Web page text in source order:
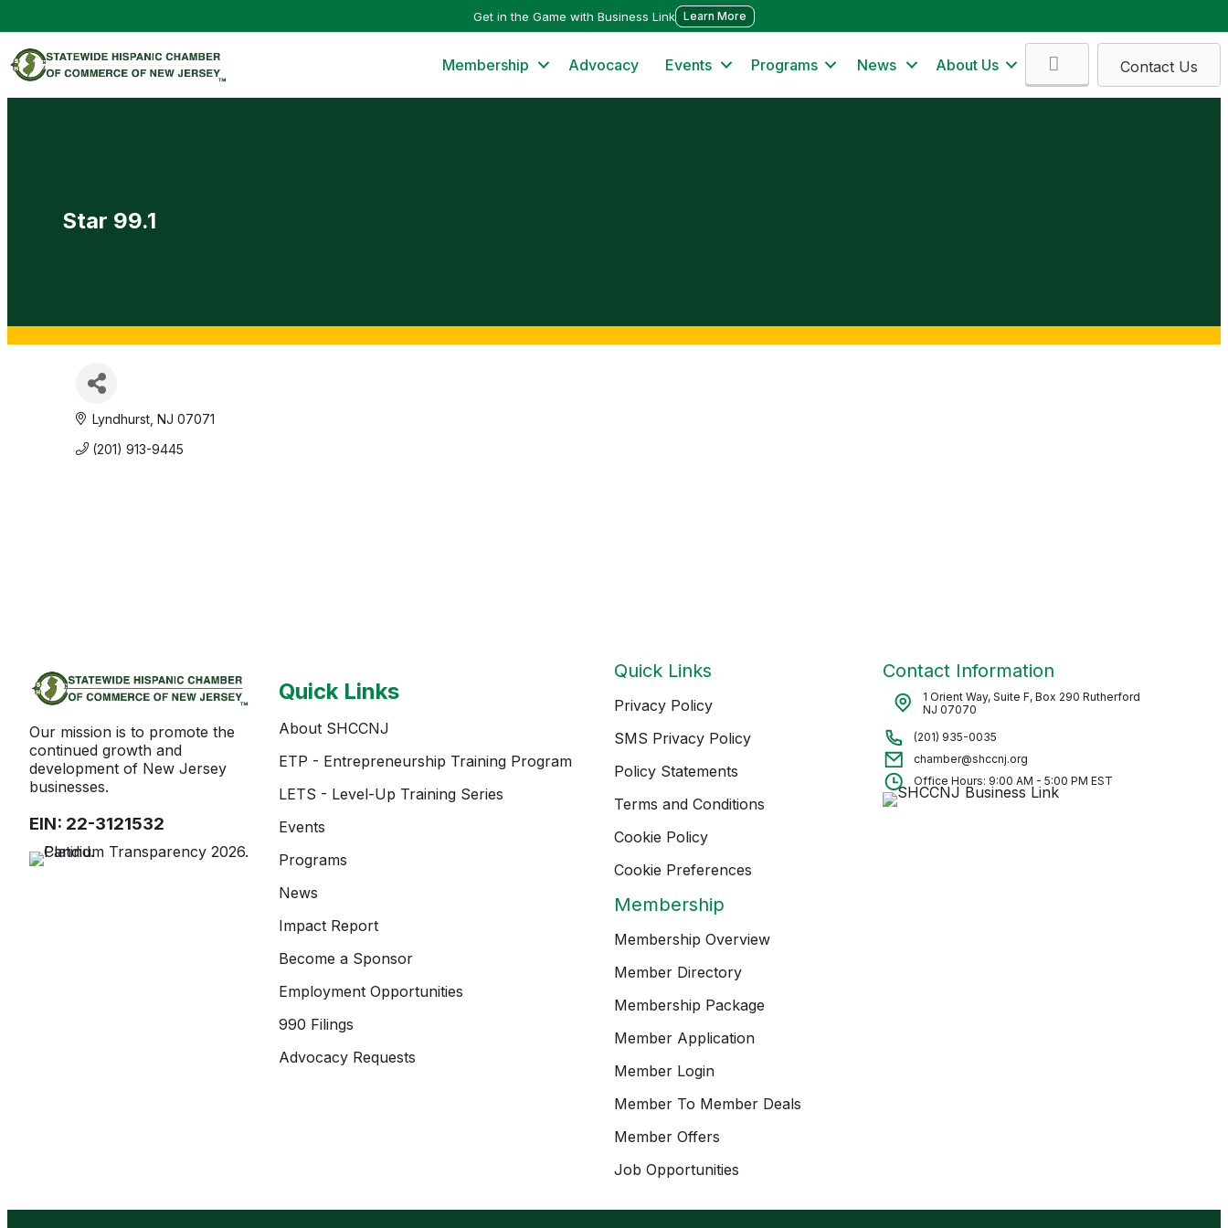
Get in the Game with Business Link Learn More
Membership Advocacy Events Programs News About Us Contact Us
Star 99.1
Lyndhurst NJ 07071
(201) 913-9445
Our mission is to promote the
continued growth and
development of New Jersey
businesses.
EIN: 22-3121532
Quick Links
About SHCCNJ
ETP - Entrepreneurship Training Program
LETS - Level-Up Training Series
Events
Programs
News
Impact Report
Become a Sponsor
Employment Opportunities
990 Filings
Advocacy Requests
Quick Links
Privacy Policy
SMS Privacy Policy
Policy Statements
Terms and Conditions
Cookie Policy
Cookie Preferences
Membership
Membership Overview
Member Directory
Membership Package
Member Application
Member Login
Member To Member Deals
Member Offers
Job Opportunities
Contact Information
1 Orient Way, Suite F, Box 290 Rutherford
NJ 07070
(201) 935-0035
chamber@shccnj.org
Office Hours: 9:00 AM - 5:00 PM EST